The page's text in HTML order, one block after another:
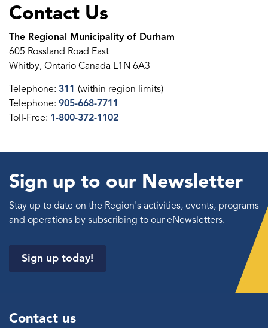
Contact Us
The Regional Municipality of Durham
605 Rossland Road East
Whitby, Ontario Canada L1N 6A3
Telephone: 311 (within region limits)
Telephone: 905-668-7711
Toll-Free: 1-800-372-1102
Sign up to our Newsletter
Stay up to date on the Region's activities, events, programs
and operations by subscribing to our eNewsletters.
Sign up today!
Contact us